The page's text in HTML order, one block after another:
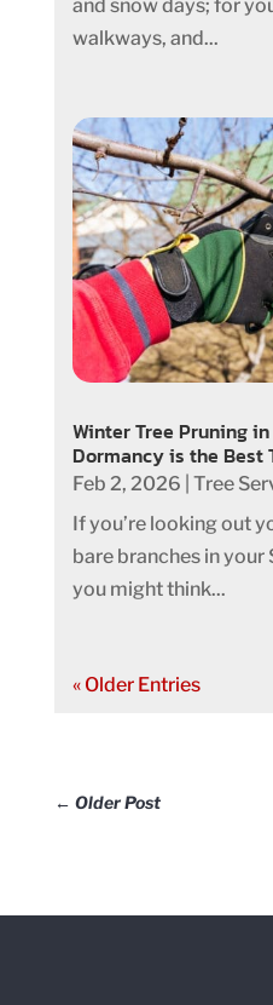
and snow days; for
walkways, and...
Winter Tree Pruning
Dormancy is the Best
Feb 2, 2026 Tree
If you’re looking out
bare branches in
you might think...
« Older Entries
← Older Post